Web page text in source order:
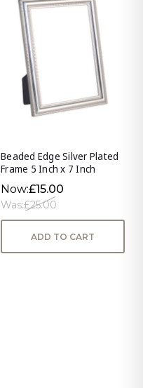
Beaded Edge Silver Plated
Frame 5 Inch x 7 Inch
Now:£15.00
Was:£25.00
ADD TO CART